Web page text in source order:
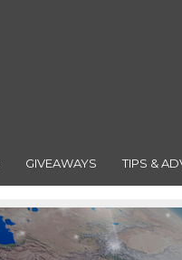
GIVEAWAYS TIPS &